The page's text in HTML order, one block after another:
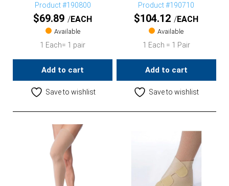
Product #190800
$69.89 EACH
Available
1 Each= 1 pair
Add to cart
Save to wishlist
Product #190710
$104.12 EACH
Available
1 Each = 1 Pair
Add to cart
Save to wishlist